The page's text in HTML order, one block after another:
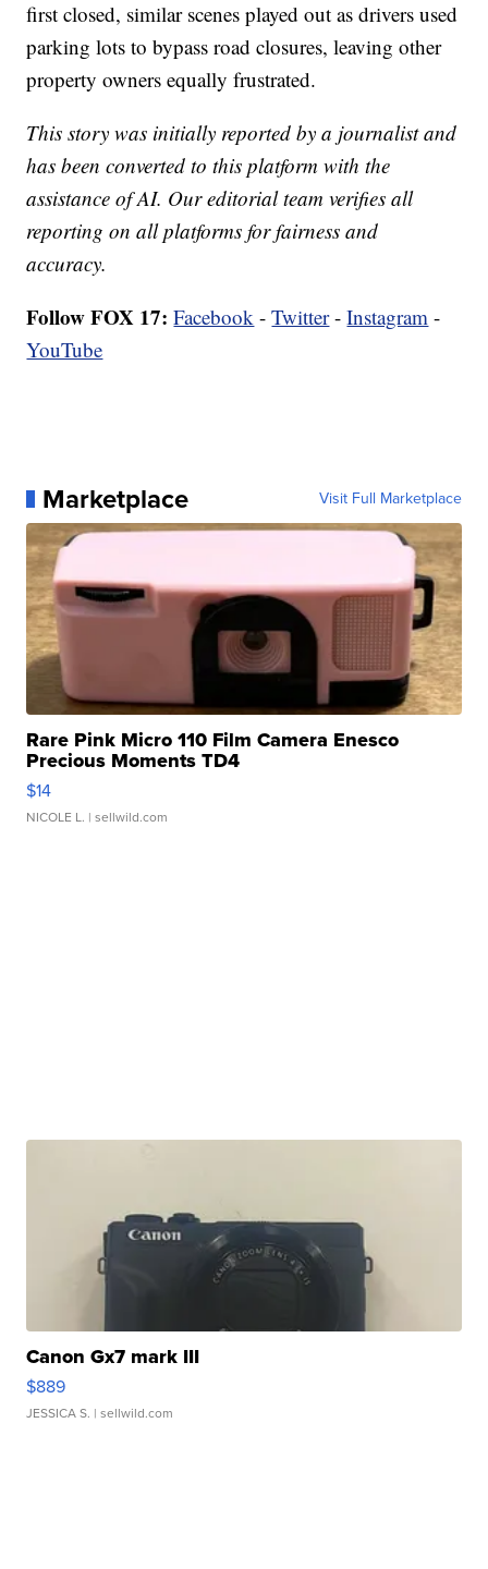
first closed, similar scenes played out as drivers used
parking lots to bypass road closures, leaving other
property owners equally frustrated.
This story was initially reported by a journalist and
has been converted to this platform with the
assistance of AI. Our editorial team verifies all
reporting on all platforms for fairness and
accuracy.
Follow FOX 17: Facebook -Twitter-Instagram -
YouTube
Marketplace Visit Full Marketplace
Rare Pink Micro 110 Film Camera Enesco
Precious Moments TD4
$14
NICOLE L. | sellwild.com
Canon Gx7 mark III
$889
JESSICA S. | sellwild.com